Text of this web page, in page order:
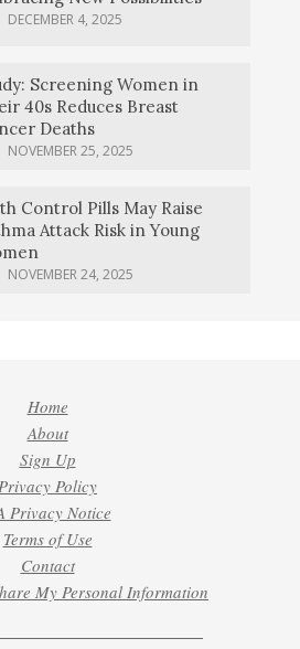
DECEMBER 4, 2025
Screening Women in
40s Reduces Breast
Deaths
NOVEMBER 25, 2025
Control Pills May Raise
Attack Risk in Young
NOVEMBER 24, 2025
Home
About
Sign Up
Privacy Policy
Privacy Notice
Terms of Use
Contact
My Personal Information